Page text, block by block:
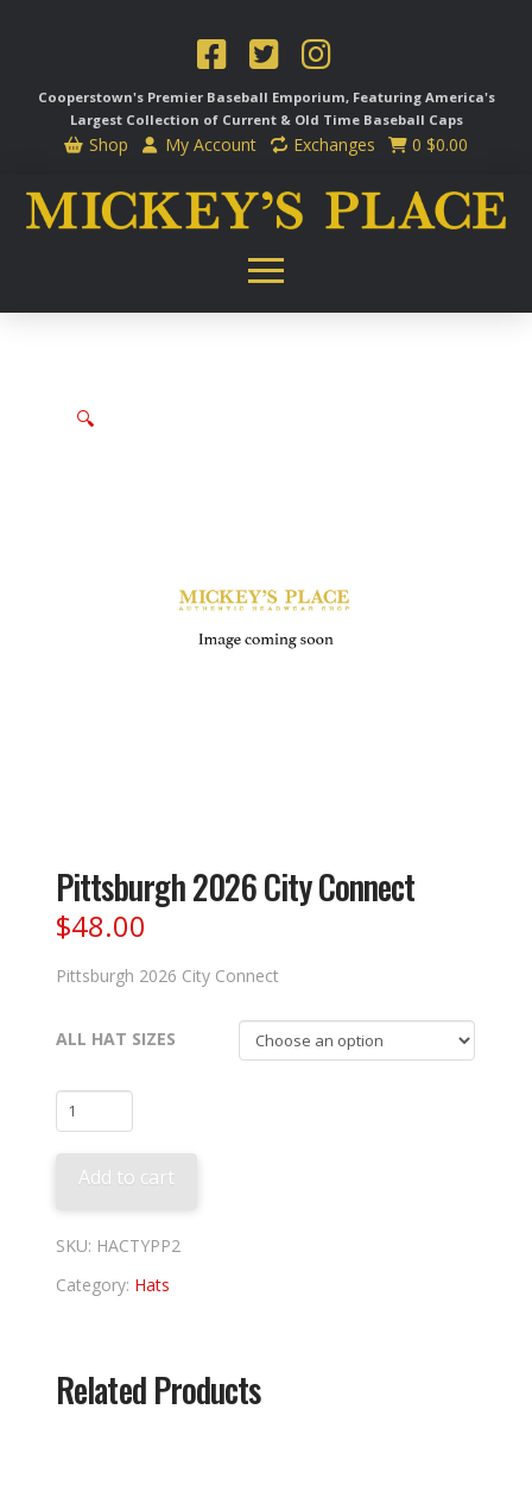
Cooperstown's Premier Baseball Emporium, Featuring America's
Largest Collection of Current & Old Time Baseball Caps
Shop My Account Exchanges 0 $0.00
🔍
Pittsburgh 2026 City Connect
$48.00
Pittsburgh 2026 City Connect
ALL HAT SIZES
Pittsburgh
2026
City
Connect
quantity
Add to cart
SKU: HACTYPP2
Category: Hats
Related Products